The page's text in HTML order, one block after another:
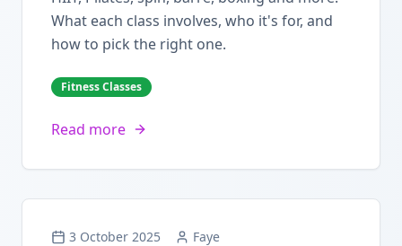
What each class involves, who it's for, and
how to pick the right one.
Fitness Classes
Read more
3 October 2025 Faye